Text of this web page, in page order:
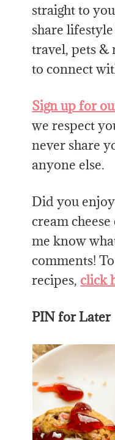
straight to
share
travel, pets &
to connect
Sign up for
we respect
never share
anyone else.
Did you
cream
me know
comments!
recipes, click
PIN for Later